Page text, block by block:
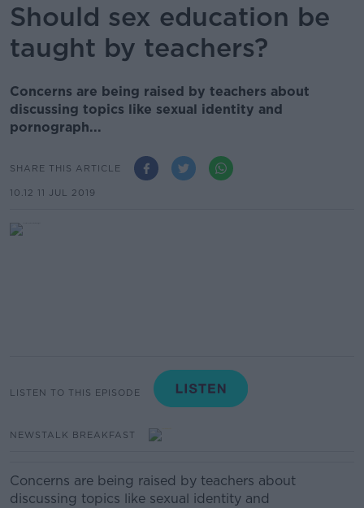
Should sex education be
taught by teachers?
Concerns are being raised by teachers about
discussing topics like sexual identity and
pornograph...
SHARE THIS ARTICLE
10.12 11 JUL 2019
LISTEN TO THIS EPISODE
NEWSTALK BREAKFAST
Concerns are being raised by teachers about
discussing topics like sexual identity and